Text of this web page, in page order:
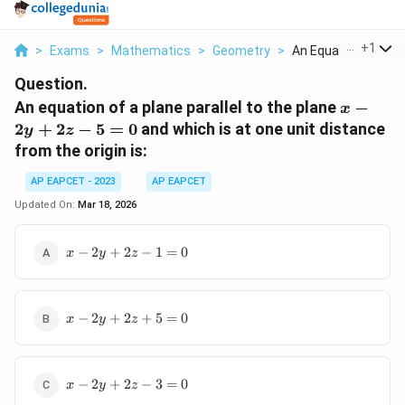
> Exams > Mathematics > Geometry > An Equation Of A
+1
Question.
An equation of a plane parallel to the planex
-
x −
2y + 2z − 5 = 0 and which is at one unit distance
from the origin is:
AP EAPCET - 2023
AP EAPCET
Updated On: Mar 18, 2026
x
2z
0
x − 2y + 2z − 1 = 0
x
2z
x − 2y + 2z + 5 = 0
x
x − 2y + 2z − 3 = 0